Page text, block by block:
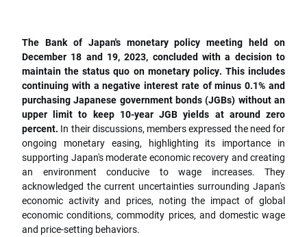
The Bank of Japan's monetary policy meeting held on
December 18 and 19, 2023, concluded with a decision to
maintain the status quo on monetary policy. This includes
continuing with a negative interest rate of minus 0.1% and
purchasing Japanese government bonds (JGBs) without an
upper limit to keep 10-year JGB yields at around zero
percent. In their discussions, members expressed the need for
ongoing monetary easing, highlighting its importance in
supporting Japan's moderate economic recovery and creating
an environment conducive to wage increases. They
acknowledged the current uncertainties surrounding Japan's
economic activity and prices, noting the impact of global
economic conditions, commodity prices, and domestic wage
and price-setting behaviors.